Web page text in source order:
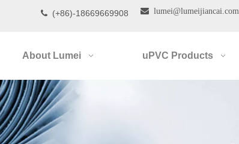
 (+86)-18669669908  lumei@lumeijiancai.com
About Lumei uPVC Products